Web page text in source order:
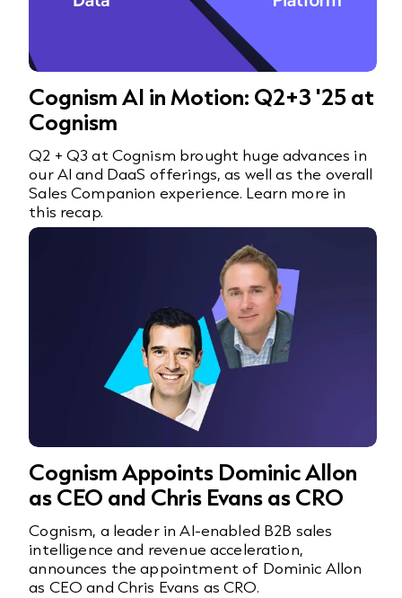
Cognism AI in Motion: Q2+3 '25 at
Cognism
Q2 + Q3 at Cognism brought huge advances in
our AI and DaaS offerings, as well as the overall
Sales Companion experience. Learn more in
this recap.
Cognism Appoints Dominic Allon
as CEO and Chris Evans as CRO
Cognism, a leader in AI-enabled B2B sales
intelligence and revenue acceleration,
announces the appointment of Dominic Allon
as CEO and Chris Evans as CRO.